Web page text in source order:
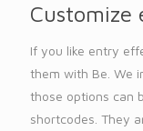
Customize
If you like entry
them with Be. We
those options can
shortcodes. They